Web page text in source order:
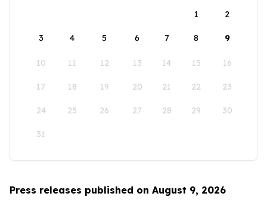
1
2
3 4 5 6 7 8 9
10 11 12 13 14 15 16
17 18 19 20 21 22 23
24 25 26 27 28 29 30
31
Press releases published on August 9, 2026